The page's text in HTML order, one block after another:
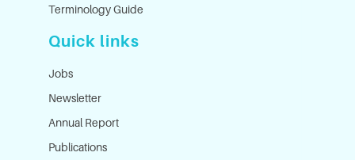
Terminology Guide
Quick links
Jobs
Newsletter
Annual Report
Publications